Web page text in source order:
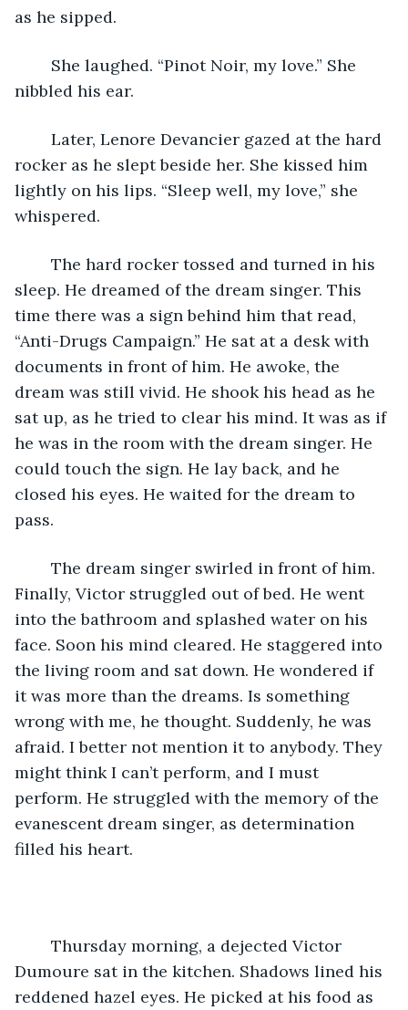
as he sipped.
nibbled his ear.
rocker as he slept beside her. She kissed him
lightly on his lips. “Sleep well, my love,” she
whispered.
sleep. He dreamed of the dream singer. This
time there was a sign behind him that read,
“Anti-Drugs Campaign.” He sat at a desk with
documents in front of him. He awoke, the
dream was still vivid. He shook his head as he
sat up, as he tried to clear his mind. It was as if
he was in the room with the dream singer. He
could touch the sign. He lay back, and he
closed his eyes. He waited for the dream to
pass.
Finally, Victor struggled out of bed. He went
into the bathroom and splashed water on his
face. Soon his mind cleared. He staggered into
the living room and sat down. He wondered if
it was more than the dreams. Is something
wrong with me, he thought. Suddenly, he was
afraid. I better not mention it to anybody. They
might think I can’t perform, and I must
perform. He struggled with the memory of the
evanescent dream singer, as determination
filled his heart.
Dumoure sat in the kitchen. Shadows lined his
reddened hazel eyes. He picked at his food as